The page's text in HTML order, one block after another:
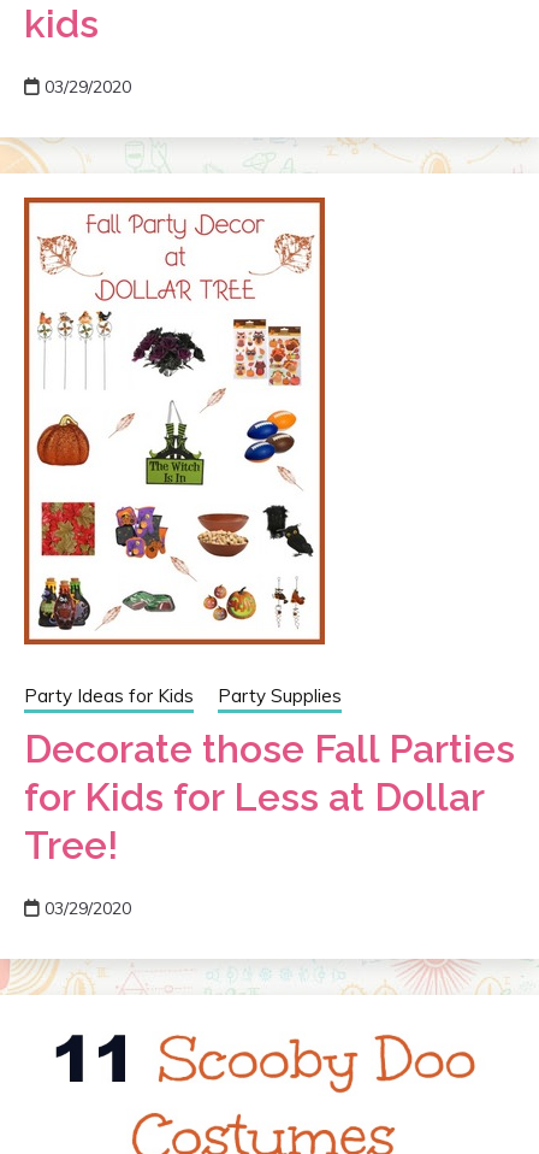
kids
03/29/2020
Party Ideas for Kids Party Supplies
Decorate those Fall Parties
for Kids for Less at Dollar
Tree!
03/29/2020